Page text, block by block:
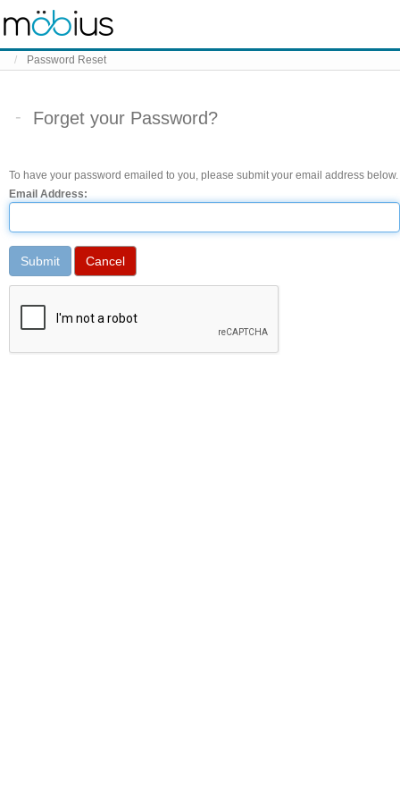
Skip to content
Password Reset
Forget your Password?
To have your password emailed to you, please submit your email address below.
Email Address: